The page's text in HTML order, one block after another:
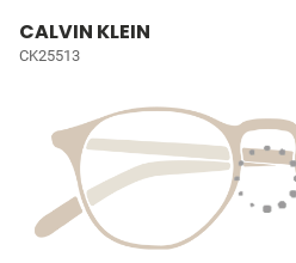
CALVIN KLEIN
CK25513